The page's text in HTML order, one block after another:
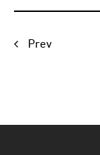
Prev